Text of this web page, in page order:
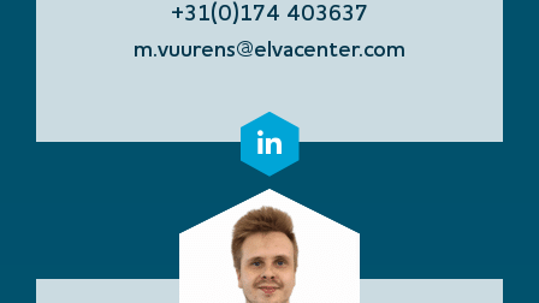
+31(0)174 403637
m.vuurens@elvacenter.com